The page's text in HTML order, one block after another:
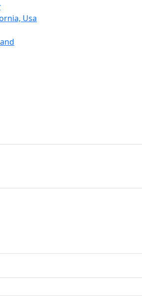
Usa